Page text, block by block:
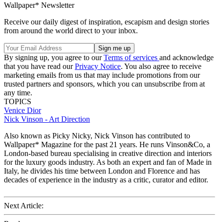
Wallpaper* Newsletter
Receive our daily digest of inspiration, escapism and design stories
from around the world direct to your inbox.
By signing up, you agree to ourTerms of services and acknowledge
that you have read ourPrivacy Notice. You also agree to receive
marketing emails from us that may include promotions from our
trusted partners and sponsors, which you can unsubscribe from at
any time.
TOPICS
Venice Dior
Nick Vinson - Art Direction
Also known as Picky Nicky, Nick Vinson has contributed to
Wallpaper* Magazine for the past 21 years. He runs Vinson&Co, a
London-based bureau specialising in creative direction and interiors
for the luxury goods industry. As both an expert and fan of Made in
Italy, he divides his time between London and Florence and has
decades of experience in the industry as a critic, curator and editor.
Next Article: